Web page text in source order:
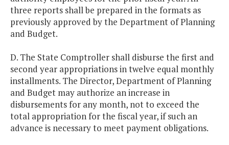
three reports shall be prepared in the formats as
previously approved by the Department of Planning
and Budget.
D. The State Comptroller shall disburse the first and
second year appropriations in twelve equal monthly
installments. The Director, Department of Planning
and Budget may authorize an increase in
disbursements for any month, not to exceed the
total appropriation for the fiscal year, if such an
advance is necessary to meet payment obligations.